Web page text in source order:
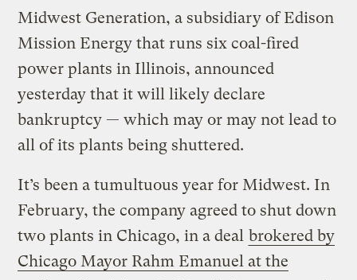
Midwest Generation, a subsidiary of Edison
Mission Energy that runs six coal-fired
power plants in Illinois, announced
yesterday that it will likely declare
bankruptcy — which may or may not lead to
all of its plants being shuttered.
It’s been a tumultuous year for Midwest. In
February, the company agreed to shut down
two plants in Chicago, in a deal brokered by
Chicago Mayor Rahm Emanuel at the